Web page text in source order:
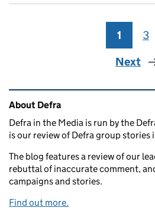
Page
1
3
Next
Related content and links
About Defra
Defra in the Media is run by the
is our review of Defra group stories
The blog features a review of our
rebuttal of inaccurate comment,
campaigns and stories.
Find out more.